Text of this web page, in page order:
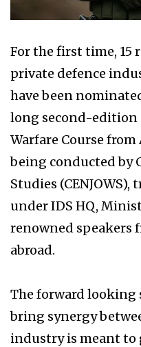
For the first time, 15
private defence
have been
long second-edition
Warfare Course from
being conducted by
Studies
under IDS HQ,
renowned speakers
abroad.
The forward
bring synergy
industry is meant to